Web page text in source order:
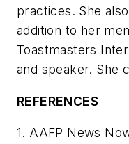
practices. She
addition to her
Toastmasters
and speaker. She
REFERENCES
1. AAFP News